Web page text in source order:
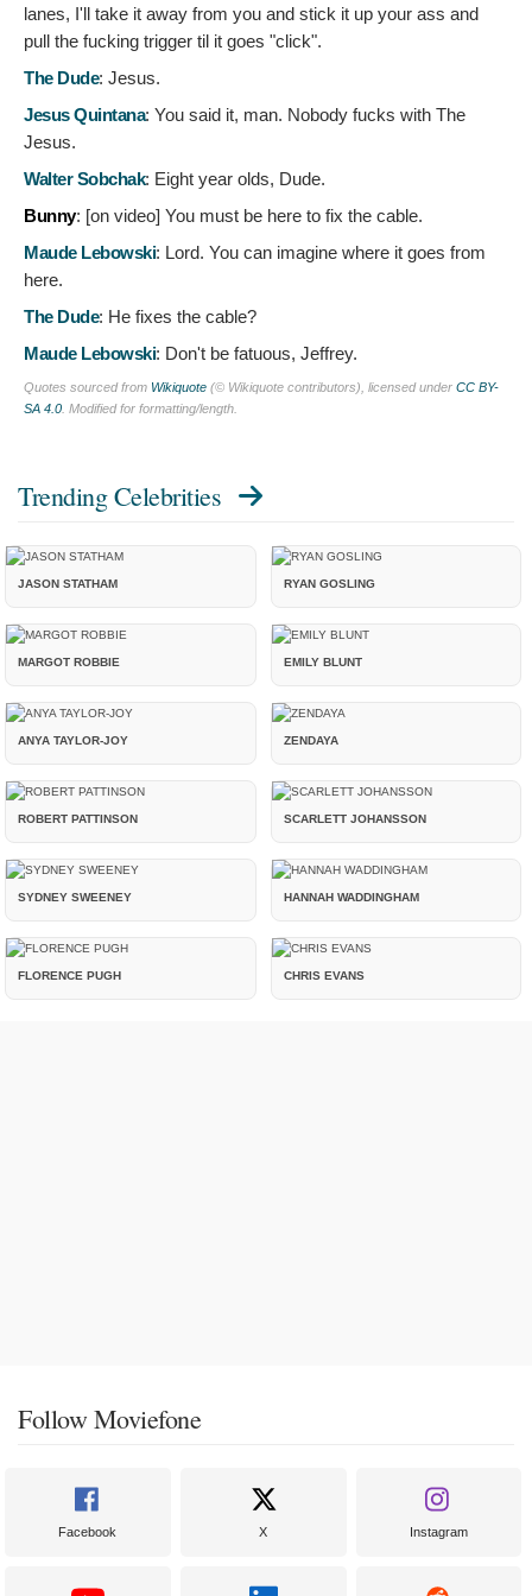
lanes, I'll take it away from you and stick it up your ass and
pull the fucking trigger til it goes "click".
The Dude: Jesus.
Jesus Quintana: You said it, man. Nobody fucks with The
Jesus.
Walter Sobchak: Eight year olds, Dude.
Bunny: [on video] You must be here to fix the cable.
Maude Lebowski: Lord. You can imagine where it goes from
here.
The Dude: He fixes the cable?
Maude Lebowski: Don't be fatuous, Jeffrey.
Quotes sourced from Wikiquote (© Wikiquote contributors), licensed under CC BY-
SA 4.0 . Modified for formatting/length.
Trending Celebrities
JASON STATHAM RYAN GOSLING
MARGOT ROBBIE EMILY BLUNT
ANYA TAYLOR-JOY ZENDAYA
ROBERT PATTINSON SCARLETT JOHANSSON
SYDNEY SWEENEY HANNAH WADDINGHAM
FLORENCE PUGH CHRIS EVANS
Follow Moviefone
Facebook X Instagram